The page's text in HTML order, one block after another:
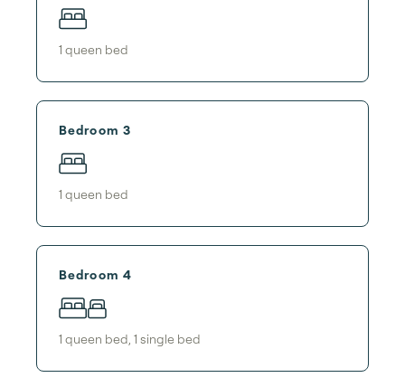
1 queen bed
Bedroom 3
1 queen bed
Bedroom 4
1 queen bed 1 single bed